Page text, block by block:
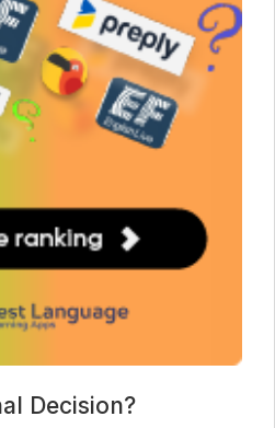
Decision?